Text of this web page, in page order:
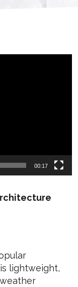
00:17
lightweight,